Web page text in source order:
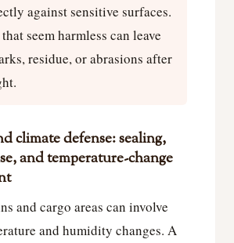
against sensitive surfaces.
seem harmless can leave
residue, or abrasions after
climate defense: sealing,
and temperature-change
and cargo areas can involve
and humidity changes. A